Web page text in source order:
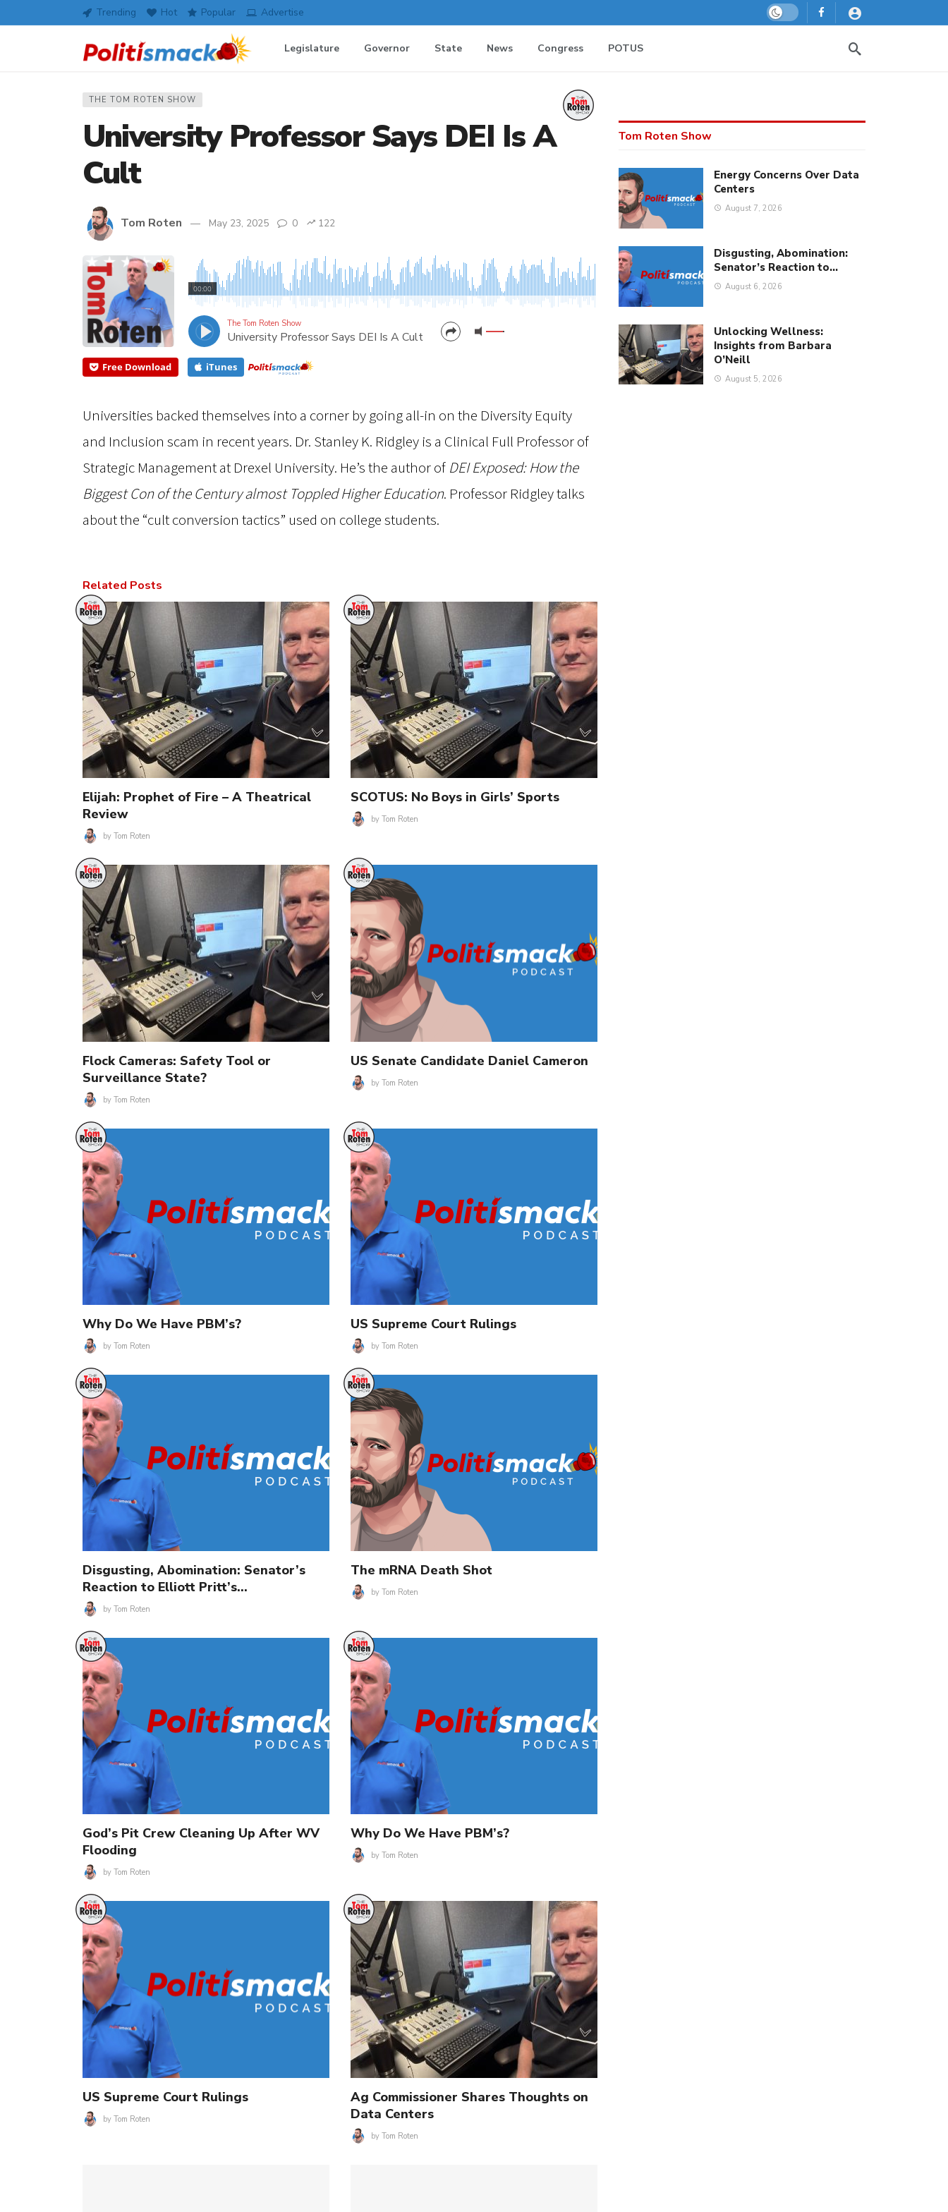
Trending Hot Popular Advertise Dark mode
Legislature Governor State News Congress POTUS
THE TOM ROTEN SHOW
University Professor Says DEI Is A
Cult
Tom Roten May 23, 2025 0 122
00:00
The Tom Roten Show
University Professor Says DEI Is A Cult
Free Download iTunes
MEDIA_ELEMENT_ERROR: Empty src attribute
Universities backed themselves into a corner by going all-in on the Diversity Equity
and Inclusion scam in recent years. Dr. Stanley K. Ridgley is a Clinical Full Professor of
Strategic Management at Drexel University. He’s the author of DEI Exposed: How the
Biggest Con of the Century almost Toppled Higher Education. Professor Ridgley talks
about the “cult conversion tactics” used on college students.
Related Posts
Elijah: Prophet of Fire – A Theatrical
Review
by Tom Roten
SCOTUS: No Boys in Girls’ Sports
by Tom Roten
Flock Cameras: Safety Tool or
Surveillance State?
by Tom Roten
US Senate Candidate Daniel Cameron
by Tom Roten
Why Do We Have PBM’s?
by Tom Roten
US Supreme Court Rulings
by Tom Roten
Disgusting, Abomination: Senator’s
Reaction to Elliott Pritt’s…
by Tom Roten
The mRNA Death Shot
by Tom Roten
God’s Pit Crew Cleaning Up After WV
Flooding
by Tom Roten
Why Do We Have PBM’s?
by Tom Roten
US Supreme Court Rulings
by Tom Roten
Ag Commissioner Shares Thoughts on
Data Centers
by Tom Roten
Tom Roten Show
Energy Concerns Over Data
Centers
August 7, 2026
Disgusting, Abomination:
Senator’s Reaction to…
August 6, 2026
Unlocking Wellness:
Insights from Barbara
O’Neill
August 5, 2026